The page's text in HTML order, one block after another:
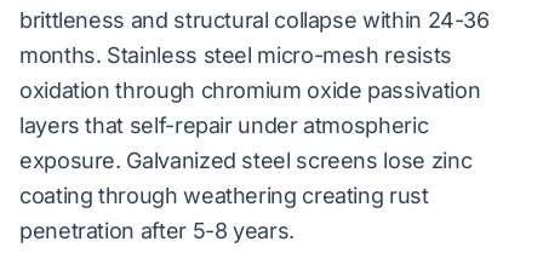
brittleness and structural collapse within 24-36
months. Stainless steel micro-mesh resists
oxidation through chromium oxide passivation
layers that self-repair under atmospheric
exposure. Galvanized steel screens lose zinc
coating through weathering creating rust
penetration after 5-8 years.